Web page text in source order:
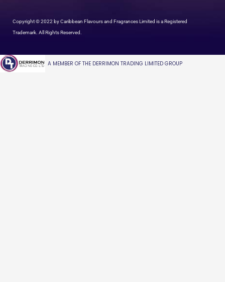
Copyright © 2022 by Caribbean Flavours and Fragrances Limited is a Registered
Trademark. All Rights Reserved.
A MEMBER OF THE DERRIMON TRADING LIMITED GROUP